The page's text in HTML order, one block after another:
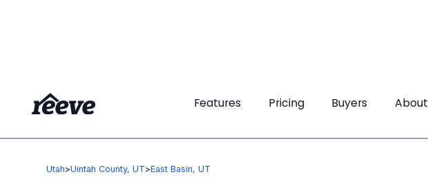
Features Pricing Buyers About
Features Pricing Buyers About
Utah>Uintah County, UT>East Basin, UT